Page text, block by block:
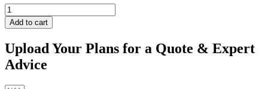
DISC
5"
80G
quantity
Add to cart
Upload Your Plans for a Quote & Expert
Advice